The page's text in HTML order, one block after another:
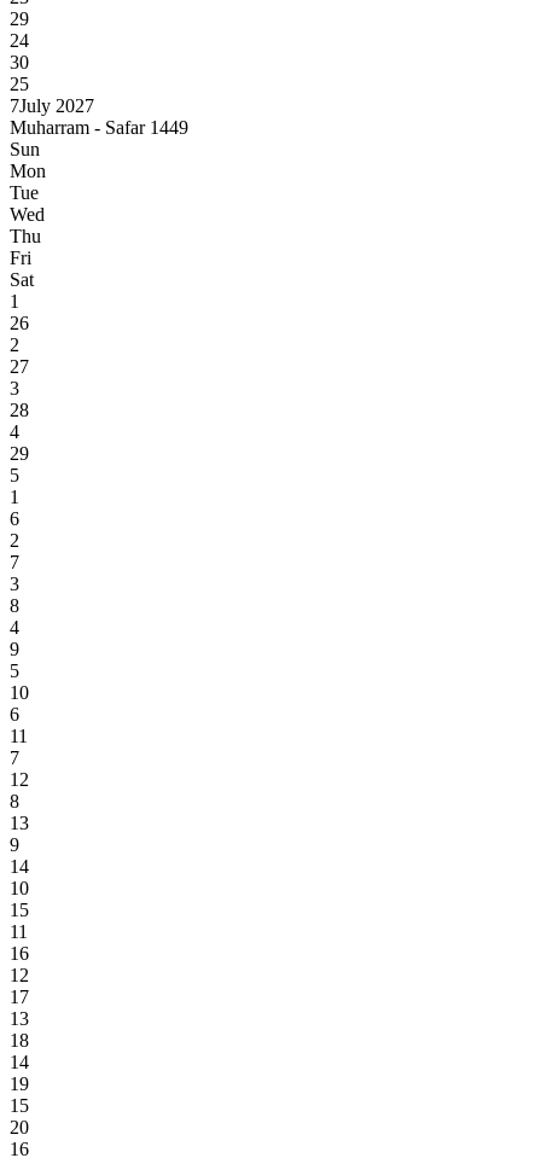
29
24
30
25
7July 2027
Muharram - Safar 1449
Sun
Mon
Tue
Wed
Thu
Fri
Sat
1
26
2
27
3
28
4
29
5
1
6
2
7
3
8
4
9
5
10
6
11
7
12
8
13
9
14
10
15
11
16
12
17
13
18
14
19
15
20
16